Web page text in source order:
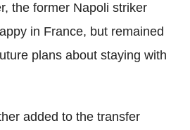
the former Napoli striker
in France, but remained
plans about staying with
added to the transfer